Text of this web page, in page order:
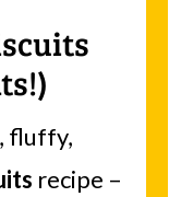
fluffy,
recipe –